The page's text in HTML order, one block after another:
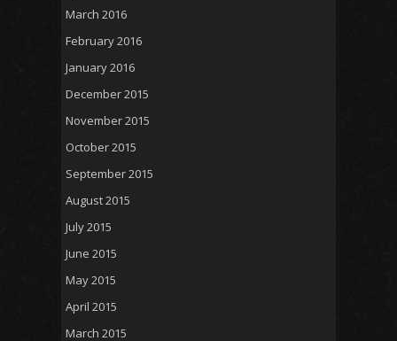
March 2016
February 2016
January 2016
December 2015
November 2015
October 2015
September 2015
August 2015
July 2015
June 2015
May 2015
April 2015
March 2015